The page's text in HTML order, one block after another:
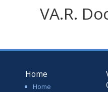
VA.R.
Home
Home